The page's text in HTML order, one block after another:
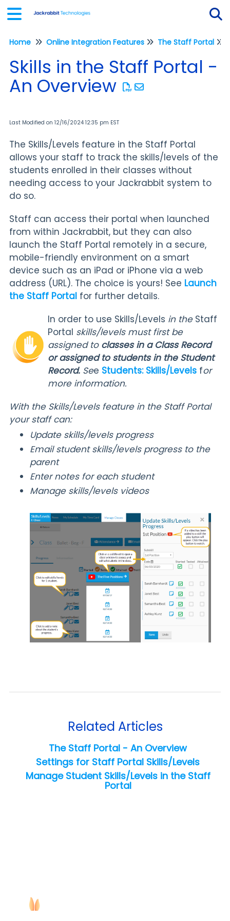
Home Online Integration Features The Staff Portal
Skills in the Staff Portal -
An Overview
Last Modified on 12/16/2024 12:35 pm EST
The Skills/Levels feature in the Staff Portal
allows your staff to track the skills/levels of the
students enrolled in their classes without
needing access to your Jackrabbit system to
do so.
Staff can access their portal when launched
from within Jackrabbit, but they can also
launch the Staff Portal remotely in a secure,
mobile-friendly environment on a smart
device such as an iPad or iPhone via a web
address (URL). The choice is yours! See Launch
the Staff Portal for further details.
In order to use Skills/Levels in the Staff
Portal skills/levels must first be
assigned to classes in a Class Record
or assigned to students in the Student
Record. See Students: Skills/Levels for
more information.
With the Skills/Levels feature in the Staff Portal
your staff can:
Update skills/levels progress
Email student skills/levels progress to the
parent
Enter notes for each student
Manage skills/levels videos
Related Articles
The Staff Portal - An Overview
Settings for Staff Portal Skills/Levels
Manage Student Skills/Levels in the Staff
Portal